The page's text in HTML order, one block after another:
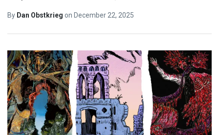
By Dan Obstkrieg on December 22, 2025